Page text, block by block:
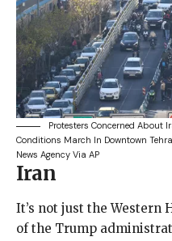
Protesters Concerned About
Conditions March In Downtown
News Agency Via AP
Iran
It’s not just the Western
of the Trump